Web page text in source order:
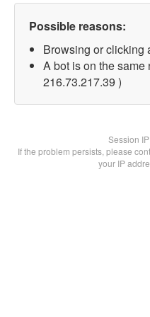
Possible reasons:
Browsing or clicking
A bot is on the same
216.73.217.39 )
Session
If the problem persists, please
your IP